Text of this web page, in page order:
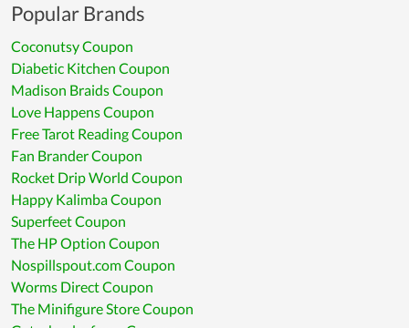
Popular Brands
Coconutsy Coupon
Diabetic Kitchen Coupon
Madison Braids Coupon
Love Happens Coupon
Free Tarot Reading Coupon
Fan Brander Coupon
Rocket Drip World Coupon
Happy Kalimba Coupon
Superfeet Coupon
The HP Option Coupon
Nospillspout.com Coupon
Worms Direct Coupon
The Minifigure Store Coupon